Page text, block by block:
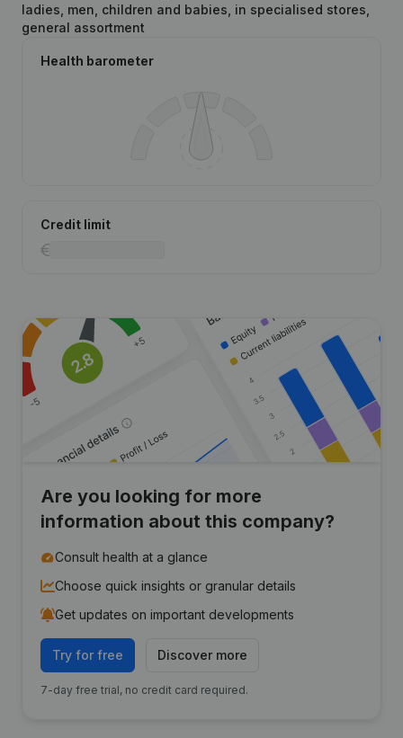
ladies, men, children and babies, in specialised stores,
general assortment
Health barometer
Credit limit
Are you looking for more
information about this company?
Consult health at a glance
Choose quick insights or granular details
Get updates on important developments
Try for free Discover more
7-day free trial, no credit card required.